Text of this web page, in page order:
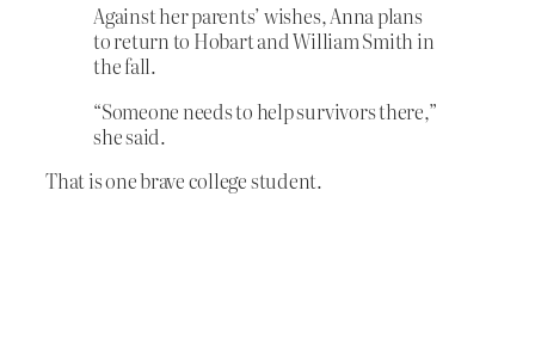
Against her parents’ wishes, Anna plans
to return to Hobart and William Smith in
the fall.
“Someone needs to help survivors there,”
she said.
That is one brave college student.